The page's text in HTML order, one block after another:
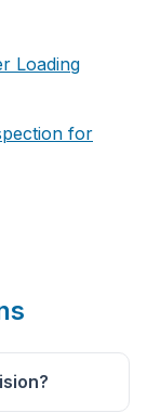
Loading
for